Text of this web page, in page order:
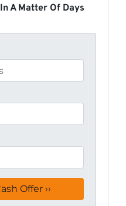
A Matter Of Days